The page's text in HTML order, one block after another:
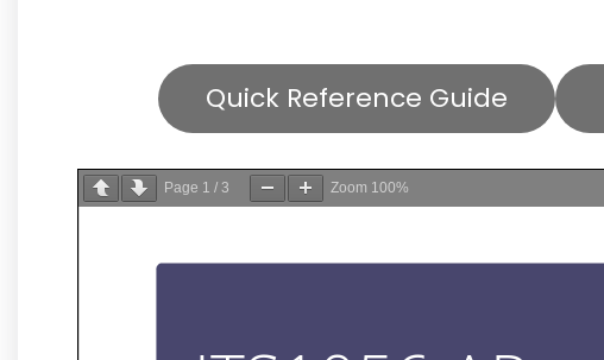
Quick Reference Guide
Page 1 / 3 Zoom 100%